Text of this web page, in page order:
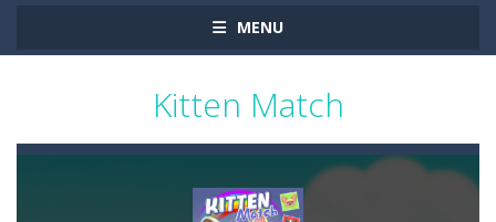
MENU
Kitten Match